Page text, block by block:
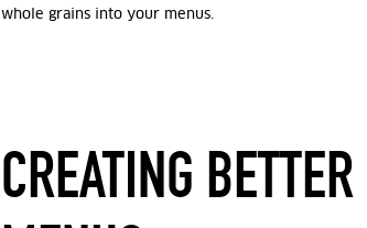
whole grains into your menus.
CREATING